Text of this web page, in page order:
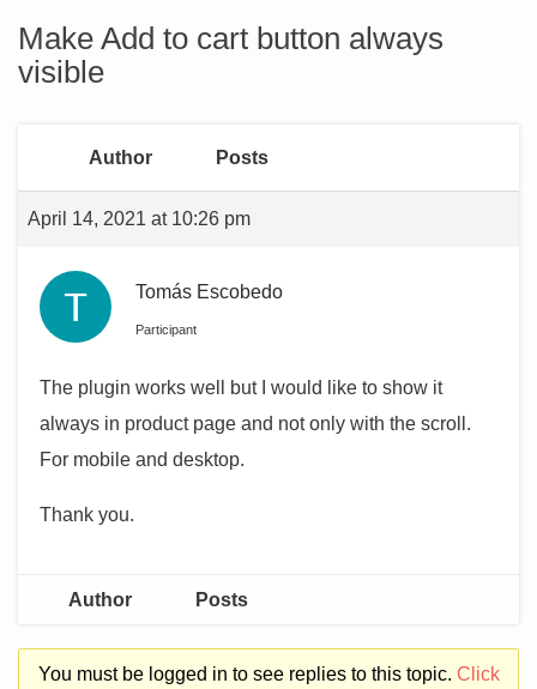
Make Add to cart button always
visible
Author Posts
April 14, 2021 at 10:26 pm
Tomás Escobedo
Participant
The plugin works well but I would like to show it
always in product page and not only with the scroll.
For mobile and desktop.
Thank you.
Author Posts
You must be logged in to see replies to this topic. Click